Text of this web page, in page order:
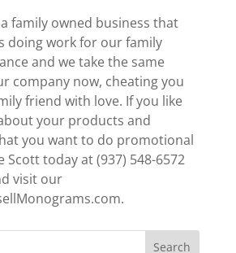
family owned business that
doing work for our family
and we take the same
company now, cheating you
friend with love. If you like
your products and
you want to do promotional
Scott today at (937) 548-6572
visit our